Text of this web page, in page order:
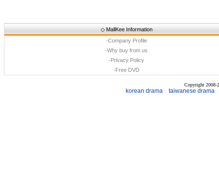
◇ MallKee Information
·Company Profile
·Why buy from us
·Privacy Policy
·Free DVD
Copyright 2008-
korean drama taiwanese drama